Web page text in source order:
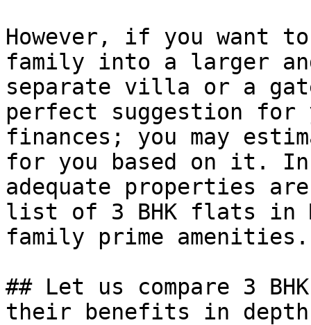
However, if you want
family into a larger
separate villa or a
perfect suggestion for
finances; you may
for you based on it. In
adequate properties
list of 3 BHK flats in
family prime amenities.
## Let us compare 3
their benefits in